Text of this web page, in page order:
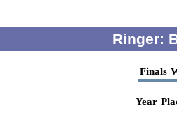
Ringer:
Finals
Year